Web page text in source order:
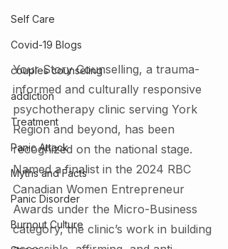
Self Care
Covid-19 Blogs
couples counseling
addiction
Treatment
Panic Attack
Myths and Facts
Panic Disorder
Burnout Culture
Your Story Counselling, a trauma-
informed and culturally responsive
psychotherapy clinic serving York
Region and beyond, has been
recognized on the national stage.
Named a finalist in the 2024 RBC
Canadian Women Entrepreneur
Awards under the Micro-Business
category, the clinic’s work in building